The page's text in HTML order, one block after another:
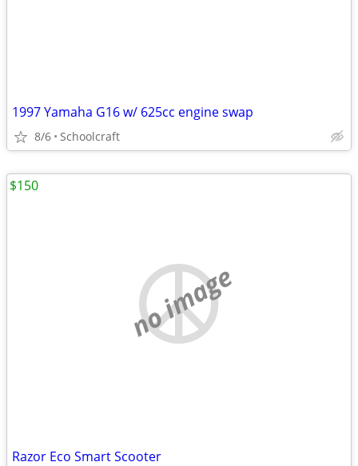
1997 Yamaha G16 w/ 625cc engine swap
8/6 Schoolcraft
no image
Razor Eco Smart Scooter
$150